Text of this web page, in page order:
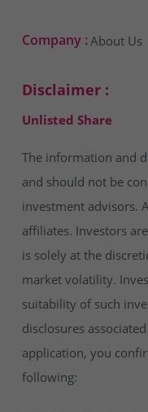
Company :About Us
Disclaimer :
Unlisted Share
The information and
and should not be
investment advisors.
affiliates. Investors
is solely at the
market volatility.
suitability of such
disclosures
application, you
following: